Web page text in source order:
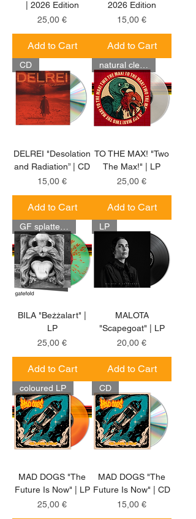
| 2026 Edition
Price
25,00 €
Add to Cart
2026 Edition
Price
15,00 €
Add to Cart
CD
DELREI "Desolation
and Radiation” | CD
Price
15,00 €
Add to Cart
TO THE MAX! "Two
The Max!" | LP
Price
25,00 €
Add to Cart
BILA "Beżżalart" |
LP
Price
25,00 €
Add to Cart
LP
MALOTA
"Scapegoat" | LP
Price
20,00 €
Add to Cart
coloured LP
MAD DOGS "The
Future Is Now" | LP
Price
25,00 €
CD
MAD DOGS "The
Future Is Now" | CD
Price
15,00 €